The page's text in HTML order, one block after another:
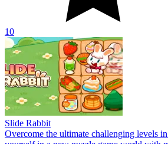
10
Slide Rabbit
Overcome the ultimate challenging levels